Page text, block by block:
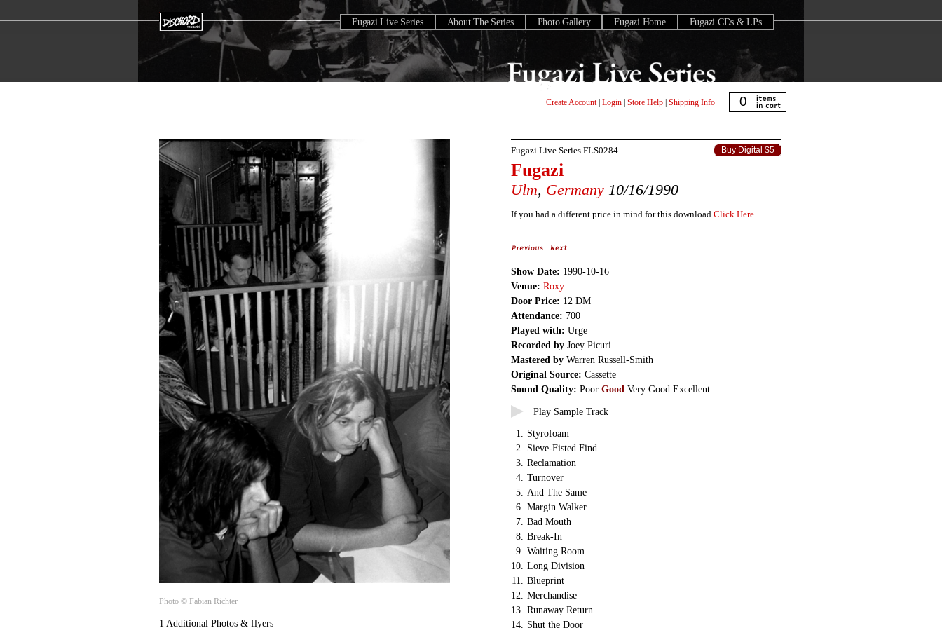
Fugazi Live Series About The Series Photo Gallery Fugazi Home Fugazi CDs & LPs
Create Account| Login Store Help Shipping Info 0
Photo © Fabian Richter
1 Additional Photos & flyers
Fugazi Live Series FLS0284
Fugazi
Ulm, Germany 10/16/1990
Buy Digital $5
If you had a different price in mind for this download Click Here.
Show Date: 1990-10-16
Venue: Roxy
Door Price: 12 DM
Attendance: 700
Played with: Urge
Recorded by Joey Picuri
Mastered by Warren Russell-Smith
Original Source: Cassette
Sound Quality: Poor Good Very Good Excellent
Play Sample Track
1. Styrofoam
2. Sieve-Fisted Find
3. Reclamation
4. Turnover
5. And The Same
6. Margin Walker
7. Bad Mouth
8. Break-In
9. Waiting Room
10. Long Division
11. Blueprint
12. Merchandise
13. Runaway Return
14. Shut the Door